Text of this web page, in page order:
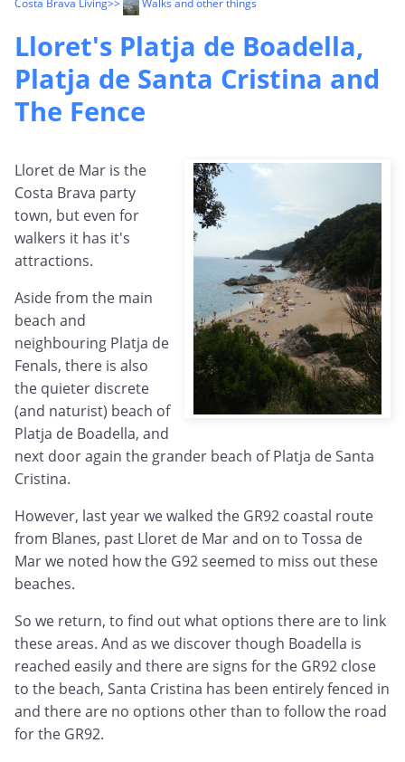
Costa Brava Living>> Walks and other things
Lloret's Platja de Boadella,
Platja de Santa Cristina and
The Fence
Lloret de Mar is the
Costa Brava party
town, but even for
walkers it has it's
attractions.
Aside from the main
beach and
neighbouring Platja de
Fenals, there is also
the quieter discrete
(and naturist) beach of
Platja de Boadella, and
next door again the grander beach of Platja de Santa
Cristina.
However, last year we walked the GR92 coastal route
from Blanes, past Lloret de Mar and on to Tossa de
Mar we noted how the G92 seemed to miss out these
beaches.
So we return, to find out what options there are to link
these areas. And as we discover though Boadella is
reached easily and there are signs for the GR92 close
to the beach, Santa Cristina has been entirely fenced in
and there are no options other than to follow the road
for the GR92.